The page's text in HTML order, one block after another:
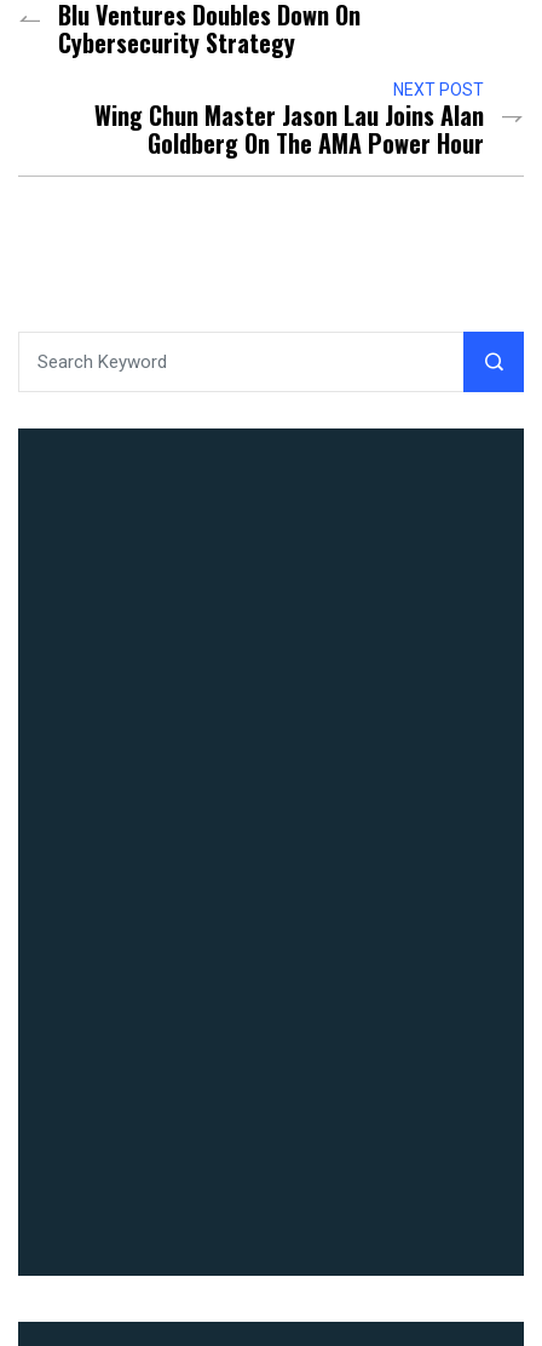
Blu Ventures Doubles Down On
Cybersecurity Strategy
NEXT POST
Wing Chun Master Jason Lau Joins Alan
Goldberg On The AMA Power Hour